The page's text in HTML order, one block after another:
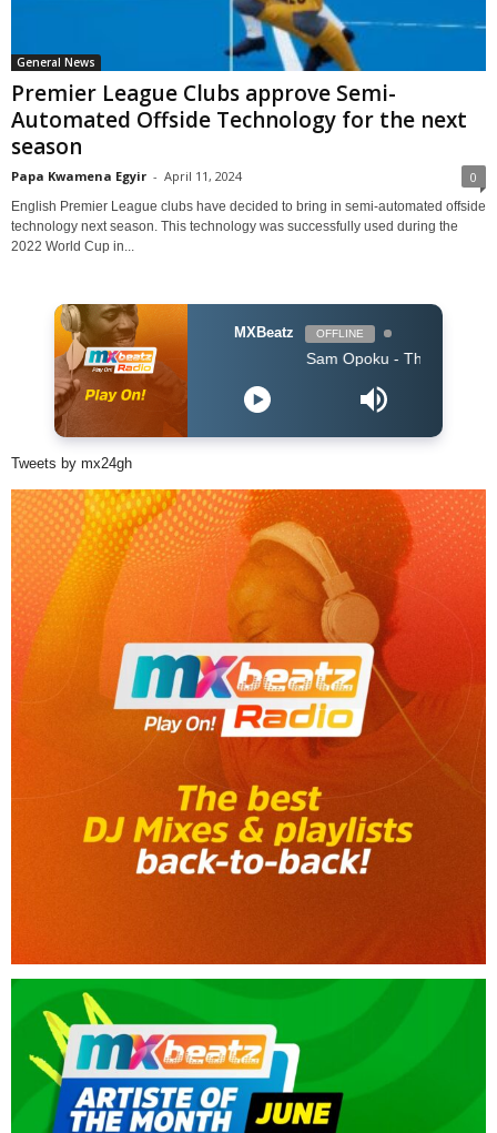
General News
Premier League Clubs approve Semi-
Automated Offside Technology for the next
season
Papa Kwamena Egyir - April 11, 2024 0
English Premier League clubs have decided to bring in semi-automated offside
technology next season. This technology was successfully used during the
2022 World Cup in...
MXBeatz OFFLINE
Sam Opoku - The One
Tweets by mx24gh